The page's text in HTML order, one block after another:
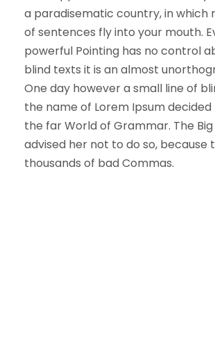
a paradisematic country, in which
of sentences fly into your mouth.
powerful Pointing has no control
blind texts it is an almost
One day however a small line of
the name of Lorem Ipsum
the far World of Grammar. The
advised her not to do so, because
thousands of bad Commas.